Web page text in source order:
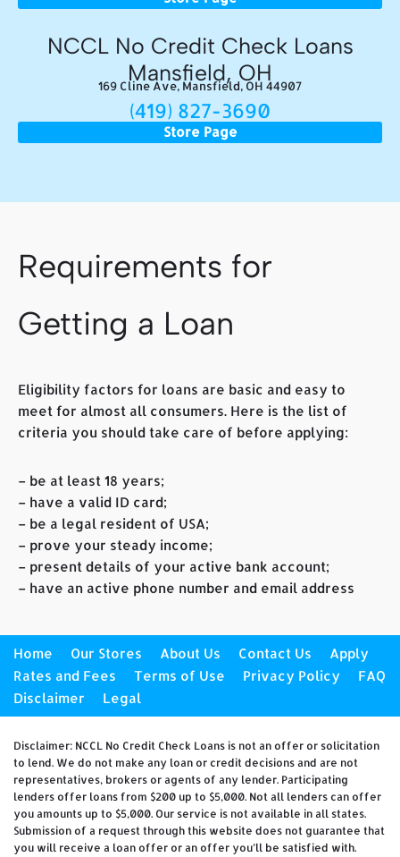
NCCL No Credit Check Loans
Mansfield, OH
169 Cline Ave, Mansfield, OH 44907
(419) 827-3690
Store Page
Requirements for
Getting a Loan
Eligibility factors for loans are basic and easy to
meet for almost all consumers. Here is the list of
criteria you should take care of before applying:
– be at least 18 years;
– have a valid ID card;
– be a legal resident of USA;
– prove your steady income;
– present details of your active bank account;
– have an active phone number and email address
Home Our Stores About Us Contact Us
Apply
Rates and Fees
Terms of Use Privacy Policy
FAQ
Disclaimer
Legal
Disclaimer: NCCL No Credit Check Loans is not an offer or solicitation
to lend. We do not make any loan or credit decisions and are not
representatives, brokers or agents of any lender. Participating
lenders offer loans from $200 up to $5,000. Not all lenders can offer
you amounts up to $5,000. Our service is not available in all states.
Submission of a request through this website does not guarantee that
you will receive a loan offer or an offer you’ll be satisfied with.